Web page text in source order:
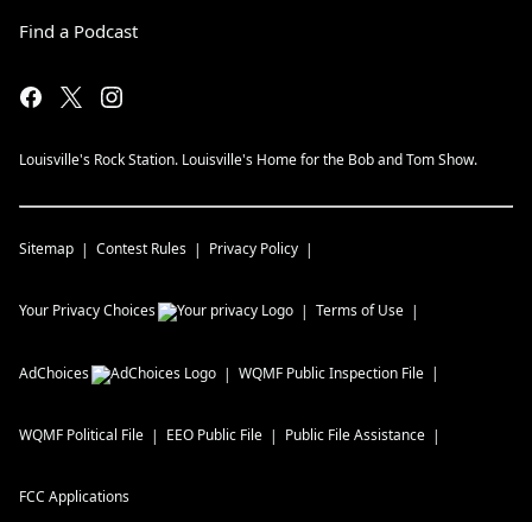
Find a Podcast
Louisville's Rock Station. Louisville's Home for the Bob and Tom Show.
Sitemap Contest Rules Privacy Policy
Your Privacy Choices Terms of Use
AdChoices WQMF Public Inspection File
WQMF Political File EEO Public File Public File Assistance
FCC Applications